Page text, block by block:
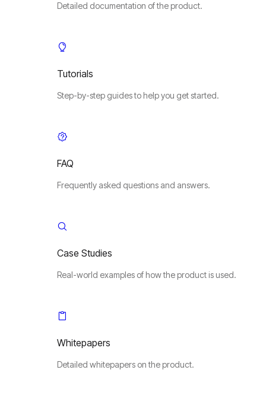
Detailed documentation of the product.
Tutorials
Step-by-step guides to help you get started.
FAQ
Frequently asked questions and answers.
Case Studies
Real-world examples of how the product is used.
Whitepapers
Detailed whitepapers on the product.